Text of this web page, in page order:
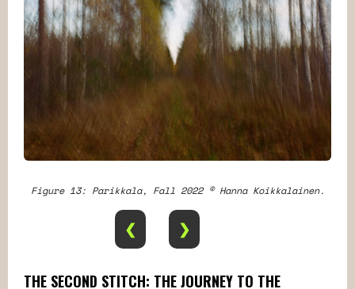
Figure 13: Parikkala, Fall 2022 © Hanna Koikkalainen.
❮ ❯
THE SECOND STITCH: THE JOURNEY TO THE